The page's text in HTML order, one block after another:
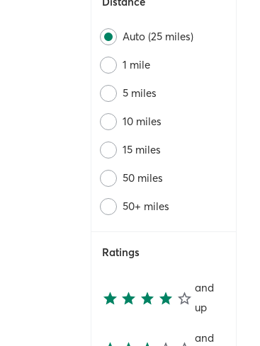
Auto (25 miles)
1 mile
5 miles
10 miles
15 miles
50 miles
50+ miles
Ratings
and
up
and